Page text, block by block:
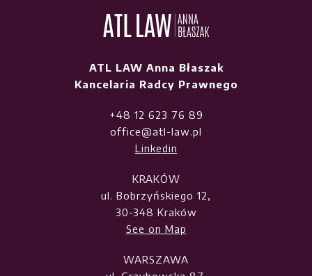
ATL LAW Anna Błaszak
Kancelaria Radcy Prawnego
+48 12 623 76 89
office@atl-law.pl
Linkedin
KRAKÓW
ul. Bobrzyńskiego 12,
30-348 Kraków
See on Map
WARSZAWA